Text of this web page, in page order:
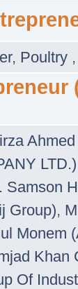
, Poultry
LTD.)
Samson
Group),
Monem
Khan
Of